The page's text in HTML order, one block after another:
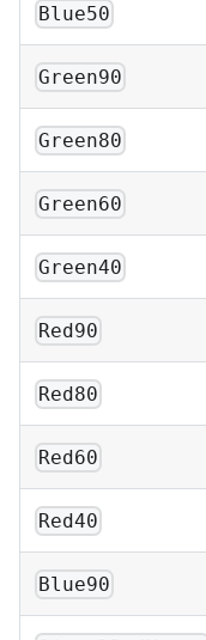
Blue50
Green90
Green80
Green60
Green40
Red90
Red80
Red60
Red40
Blue90